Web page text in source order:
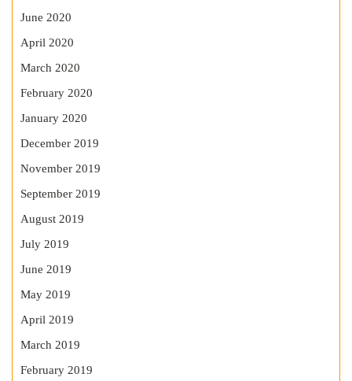
June 2020
April 2020
March 2020
February 2020
January 2020
December 2019
November 2019
September 2019
August 2019
July 2019
June 2019
May 2019
April 2019
March 2019
February 2019